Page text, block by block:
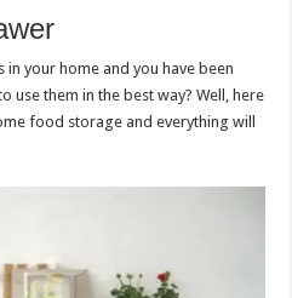
your home and you have been
them in the best way? Well, here
food storage and everything will